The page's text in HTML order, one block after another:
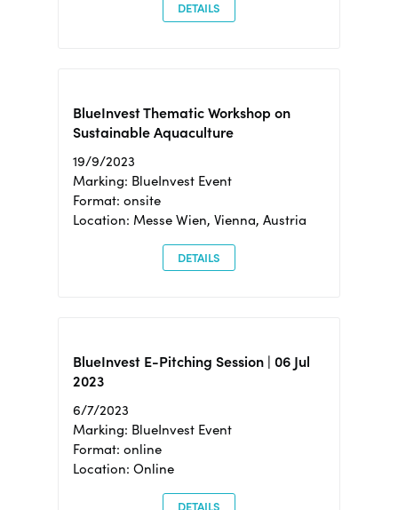
DETAILS
BlueInvest Thematic Workshop on
Sustainable Aquaculture
19/9/2023
Marking: BlueInvest Event
Format: onsite
Location: Messe Wien, Vienna, Austria
DETAILS
BlueInvest E-Pitching Session | 06 Jul
2023
6/7/2023
Marking: BlueInvest Event
Format: online
Location: Online
DETAILS